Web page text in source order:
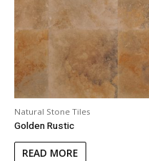
Natural Stone Tiles
Golden Rustic
READ MORE